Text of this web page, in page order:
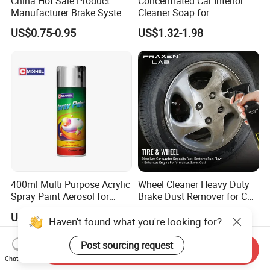
Manufacturer Brake System
Cleaner
US$0.75-0.95
Cleaner Soap for
Professional Vehicle Wash
US$1.32-1.98
400ml Multi Purpose Acrylic
Spray Paint Aerosol for
Use
US$1.00-4.00
Wheel Cleaner Heavy Duty
Brake Dust Remover for Car
US$1.09-1.44
Haven't found what you're looking for?
Post sourcing request
Chat Now
Send Inquiry